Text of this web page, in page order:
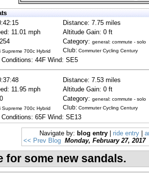
Distance: 7.75 miles
11.01 mph
Altitude Gain: 0 ft
Category: general: commute - solo
Supreme 700c Hybrid Club: Commuter Cycling Century
Conditions: 44F Wind: SE5
Distance: 7.53 miles
11.95 mph
Altitude Gain: 0 ft
Category: general: commute - solo
Supreme 700c Hybrid Club: Commuter Cycling Century
Conditions: 65F Wind: SE13
Navigate by: blog entry ride entry
<< Prev Blog Monday, February 27, 2017
for some new sandals.